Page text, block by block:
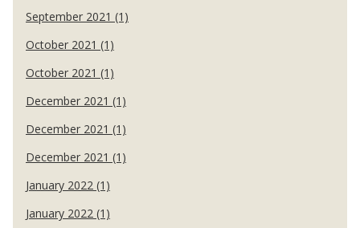
September 2021 (1)
October 2021 (1)
October 2021 (1)
December 2021 (1)
December 2021 (1)
December 2021 (1)
January 2022 (1)
January 2022 (1)